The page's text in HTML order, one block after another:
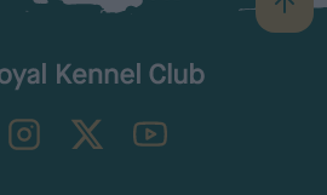
B
a
TheKennelClubUK on YouTube